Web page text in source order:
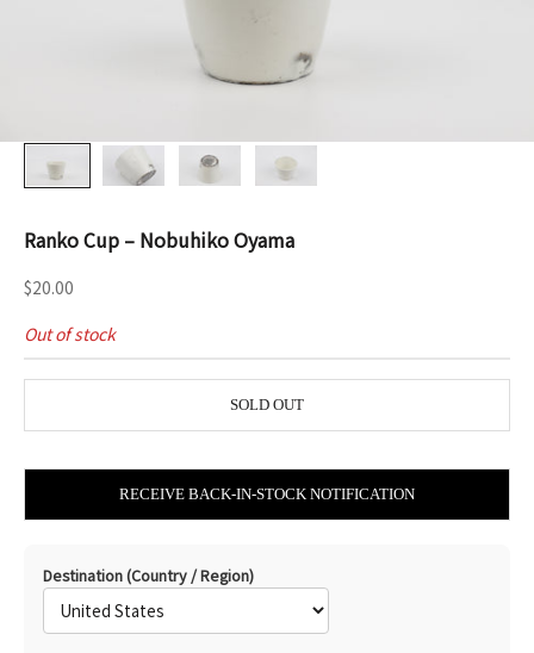
Ranko Cup – Nobuhiko Oyama
Sale price
$20.00
Out of stock
SOLD OUT
RECEIVE BACK-IN-STOCK NOTIFICATION
Destination (Country / Region)